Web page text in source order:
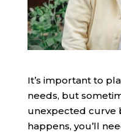
It’s important to
needs, but
unexpected curve
happens, you’ll